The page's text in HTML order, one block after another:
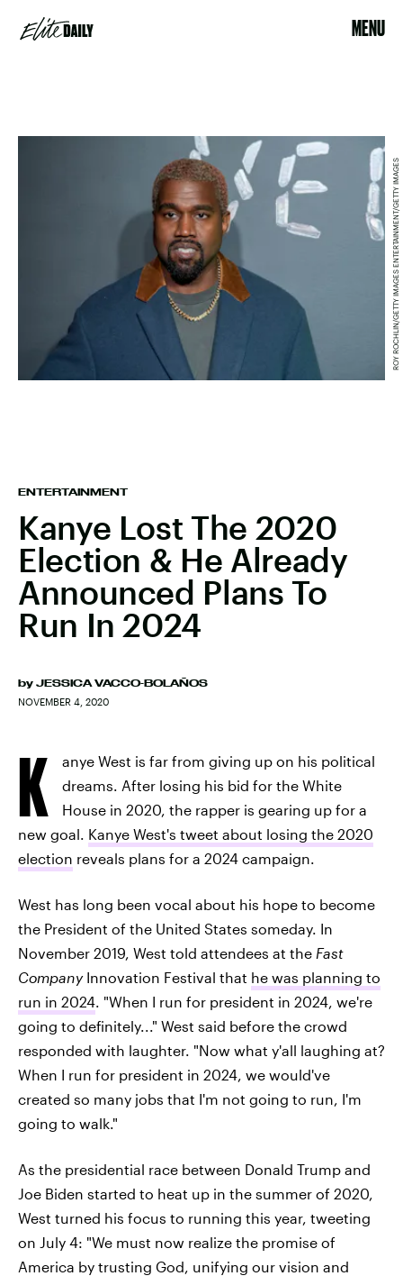
MENU
ENTERTAINMENT
Kanye Lost The 2020
Election & He Already
Announced Plans To
Run In 2024
by JESSICA VACCO-BOLAÑOS
NOVEMBER 4, 2020
ROY ROCHLIN/GETTY IMAGES ENTERTAINMENT/GETTY IMAGES
K
anye West is far from giving up on his political
dreams. After losing his bid for the White
House in 2020, the rapper is gearing up for a
new goal. Kanye West's tweet about losing the 2020
election reveals plans for a 2024 campaign.
West has long been vocal about his hope to become
the President of the United States someday. In
November 2019, West told attendees at the Fast
CompanyInnovation Festival that he was planning to
run in 2024. "When I run for president in 2024, we're
going to definitely..." West said before the crowd
responded with laughter. "Now what y'all laughing at?
When I run for president in 2024, we would've
created so many jobs that I'm not going to run, I'm
going to walk."
As the presidential race between Donald Trump and
Joe Biden started to heat up in the summer of 2020,
West turned his focus to running this year, tweeting
on July 4: "We must now realize the promise of
America by trusting God, unifying our vision and